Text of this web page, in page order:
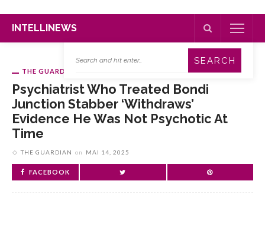
INTELLINEWS
THE GUARDIAN
Psychiatrist Who Treated Bondi
Junction Stabber ‘withdraws’
Evidence He Was Not Psychotic At
Time
THE GUARDIAN on MAI 14, 2025
FACEBOOK